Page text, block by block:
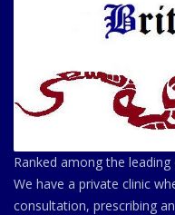
Ranked among the
We have a private clinic
consultation, prescribing